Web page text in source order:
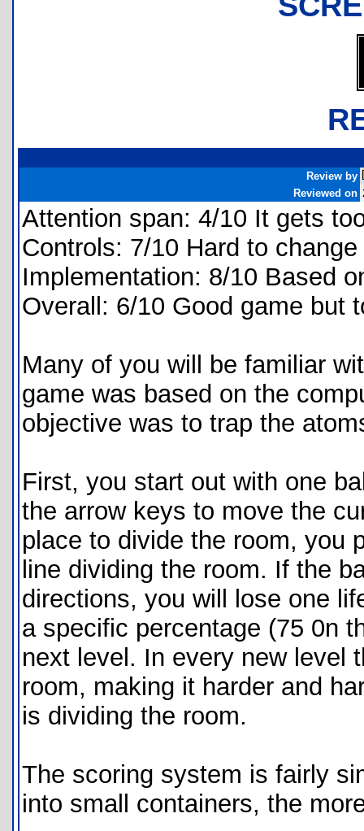
Review by
Reviewed on
Attention span: 4/10 It gets
Controls: 7/10 Hard to
Implementation: 8/10 Based
Overall: 6/10 Good game but
Many of you will be familiar
game was based on the
objective was to trap the
First, you start out with one
the arrow keys to move the
place to divide the room, you
line dividing the room. If the
directions, you will lose one
a specific percentage (75 0n
next level. In every new level
room, making it harder and
is dividing the room.
The scoring system is fairly
into small containers, the